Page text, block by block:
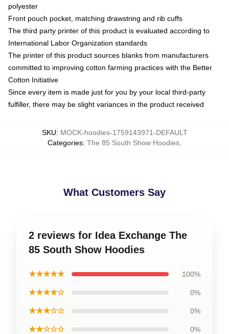
polyester
Front pouch pocket, matching drawstring and rib cuffs
The third party printer of this product is evaluated according to
International Labor Organization standards
The printer of this product sources blanks from manufacturers
committed to improving cotton farming practices with the Better
Cotton Initiative
Since every item is made just for you by your local third-party
fulfiller, there may be slight variances in the product received
SKU: MOCK-hoodies-1759143971-DEFAULT
Categories: The 85 South Show Hoodies
What Customers Say
2 reviews for Idea Exchange The
85 South Show Hoodies
★★★★★ 100%
★★★★☆ 0%
★★★☆☆ 0%
★★☆☆☆ 0%